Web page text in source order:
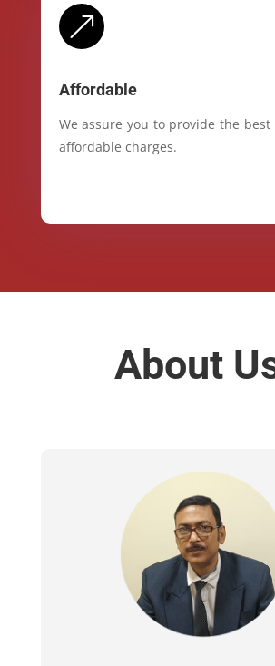
&
Affordable
We assure you to provide the best
affordable charges.
About